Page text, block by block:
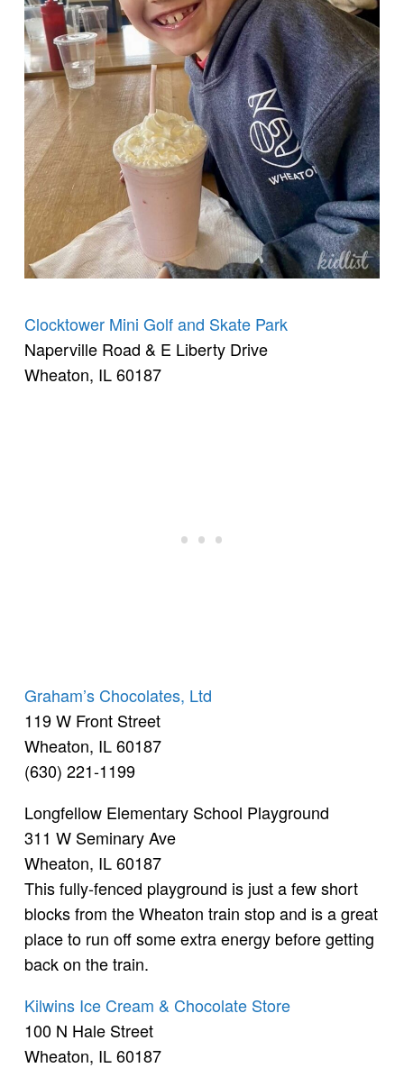
Clocktower Mini Golf and Skate Park
Naperville Road & E Liberty Drive
Wheaton, IL 60187
Graham’s Chocolates, Ltd
119 W Front Street
Wheaton, IL 60187
(630) 221-1199
Longfellow Elementary School Playground
311 W Seminary Ave
Wheaton, IL 60187
This fully-fenced playground is just a few short
blocks from the Wheaton train stop and is a great
place to run off some extra energy before getting
back on the train.
Kilwins Ice Cream & Chocolate Store
100 N Hale Street
Wheaton, IL 60187